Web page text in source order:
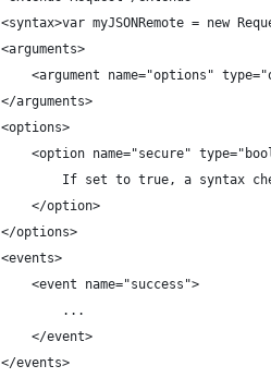
<syntax>var myJSONRemote = new
	<arguments>
<argument name="options"
	</arguments>
	<options>
<option name="secure"
If set to true, a syntax
		</option>
	</options>
	<events>
		<event name="success">
			...
		</event>
	</events>